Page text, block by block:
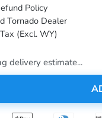
Policy
Tornado Dealer
(Excl. WY)
delivery estimate...